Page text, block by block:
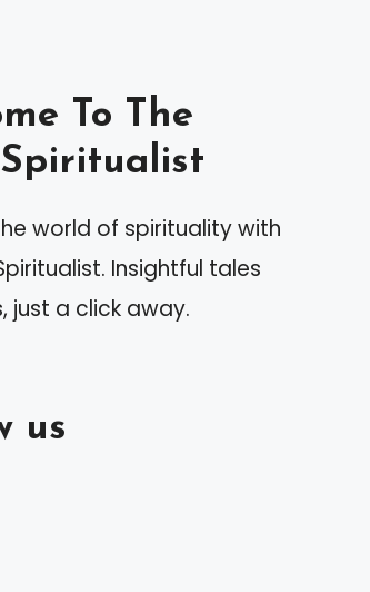
To The
world of spirituality with
Insightful tales
just a click away.
us